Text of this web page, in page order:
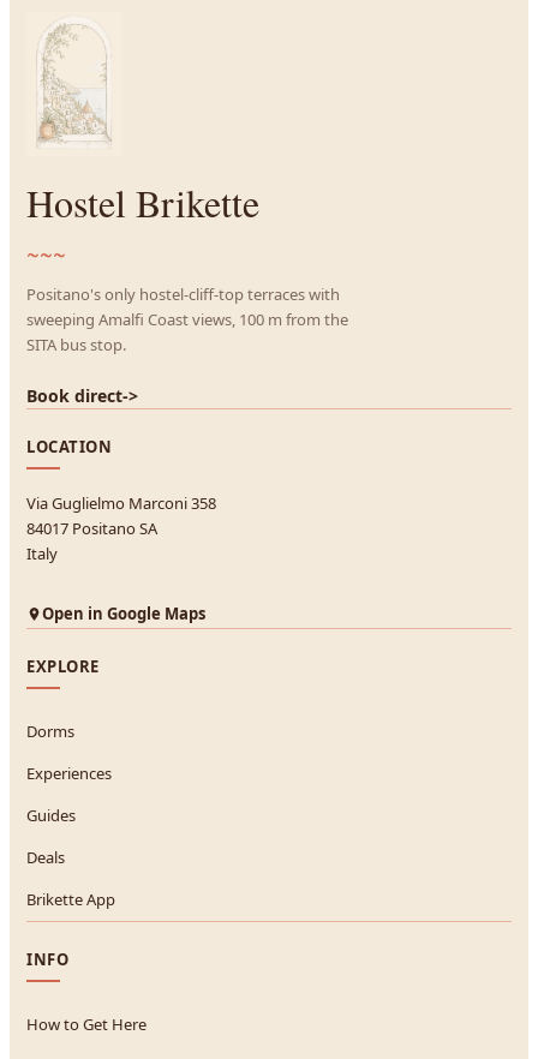
Hostel Brikette
~~~
Positano's only hostel-cliff-top terraces with
sweeping Amalfi Coast views, 100 m from the
SITA bus stop.
Book direct->
LOCATION
Via Guglielmo Marconi 358
84017 Positano SA
Italy
Open in Google Maps
EXPLORE
Dorms
Experiences
Guides
Deals
Brikette App
INFO
How to Get Here